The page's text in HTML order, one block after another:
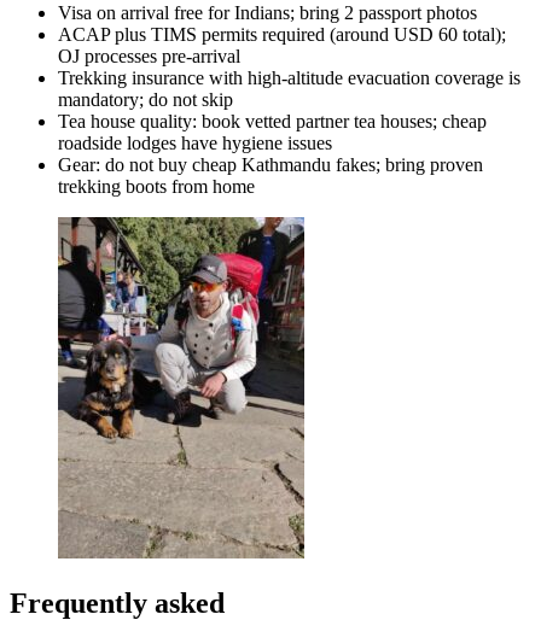
Visa on arrival free for Indians; bring 2 passport photos
ACAP plus TIMS permits required (around USD 60 total);
OJ processes pre-arrival
Trekking insurance with high-altitude evacuation coverage is
mandatory; do not skip
Tea house quality: book vetted partner tea houses; cheap
roadside lodges have hygiene issues
Gear: do not buy cheap Kathmandu fakes; bring proven
trekking boots from home
Frequently asked